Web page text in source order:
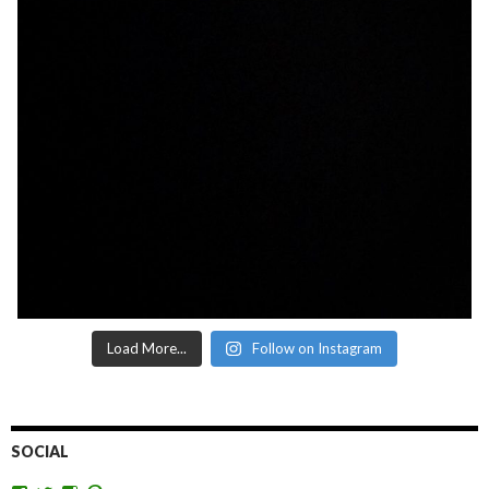
Load More... Follow on Instagram
SOCIAL